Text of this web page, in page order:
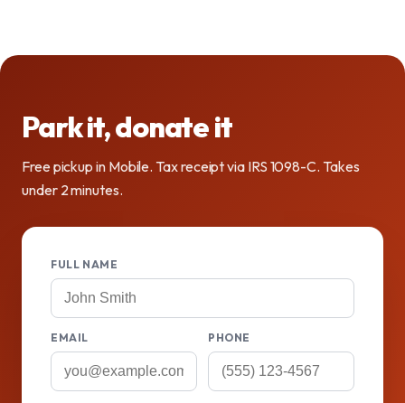
Park it, donate it
Free pickup in Mobile. Tax receipt via IRS 1098-C. Takes
under 2 minutes.
FULL NAME
EMAIL PHONE